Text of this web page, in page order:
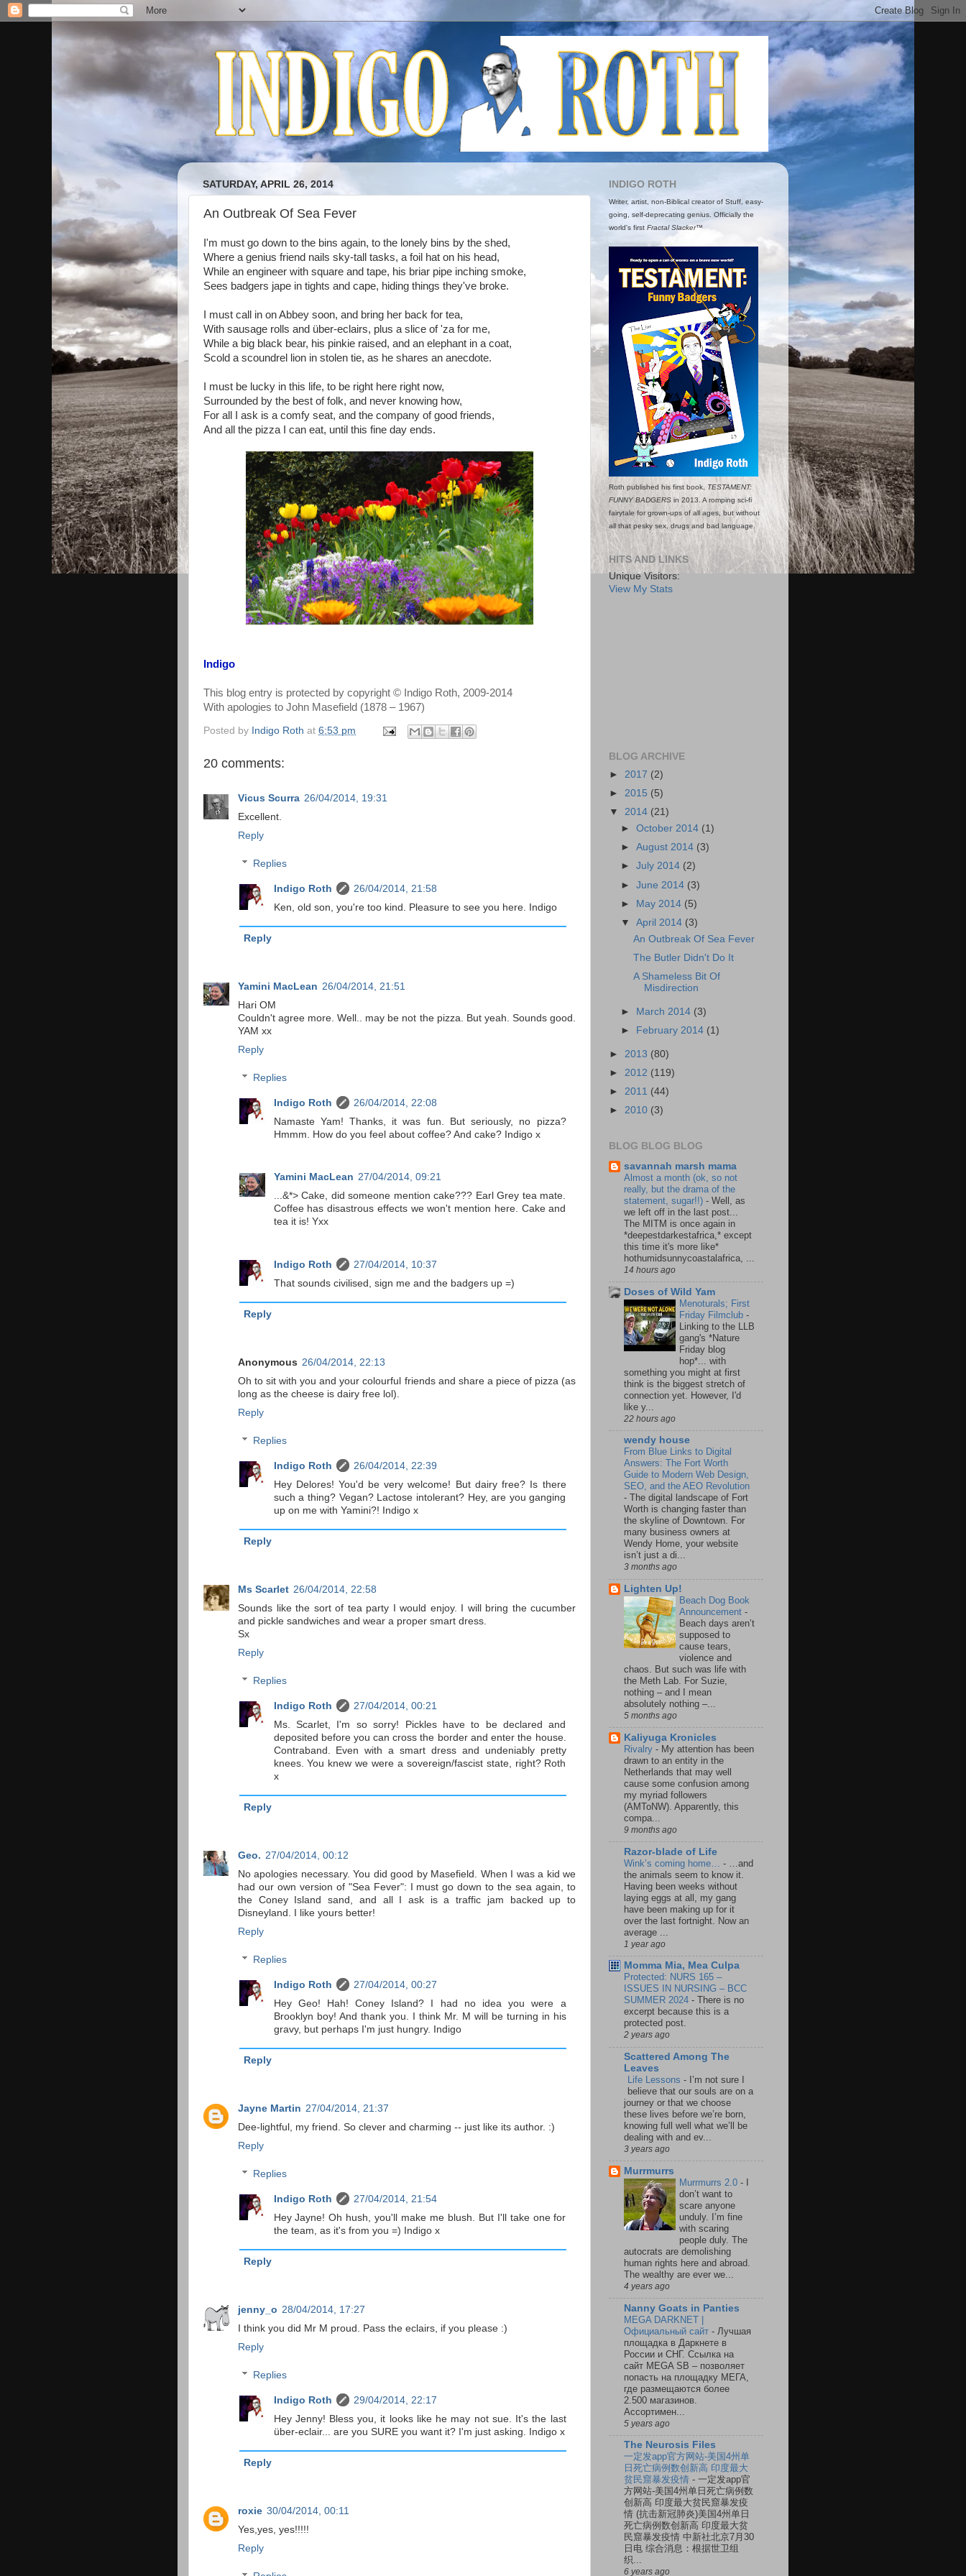
SATURDAY, APRIL 26, 2014
An Outbreak Of Sea Fever
I'm must go down to the bins again, to the lonely bins by the shed,
Where a genius friend nails sky-tall tasks, a foil hat on his head,
While an engineer with square and tape, his briar pipe inching smoke,
Sees badgers jape in tights and cape, hiding things they've broke.
I must call in on Abbey soon, and bring her back for tea,
With sausage rolls and über-eclairs, plus a slice of 'za for me,
While a big black bear, his pinkie raised, and an elephant in a coat,
Scold a scoundrel lion in stolen tie, as he shares an anecdote.
I must be lucky in this life, to be right here right now,
Surrounded by the best of folk, and never knowing how,
For all I ask is a comfy seat, and the company of good friends,
And all the pizza I can eat, until this fine day ends.
Indigo
This blog entry is protected by copyright © Indigo Roth, 2009-2014
With apologies to John Masefield (1878 – 1967)
Posted by Indigo Roth at 6:53 pm
20 comments:
Vicus Scurra 26/04/2014, 19:31
Excellent.
Reply
Replies
Indigo Roth
26/04/2014, 21:58
Ken, old son, you're too kind. Pleasure to see you here. Indigo
Reply
Yamini MacLean 26/04/2014, 21:51
Hari OM
Couldn't agree more. Well.. may be not the pizza. But yeah. Sounds good.
YAM xx
Reply
Replies
Indigo Roth
26/04/2014, 22:08
Namaste Yam! Thanks, it was fun. But seriously, no pizza?
Hmmm. How do you feel about coffee? And cake? Indigo x
Yamini MacLean 27/04/2014, 09:21
...&*> Cake, did someone mention cake??? Earl Grey tea mate.
Coffee has disastrous effects we won't mention here. Cake and
tea it is! Yxx
Indigo Roth
27/04/2014, 10:37
That sounds civilised, sign me and the badgers up =)
Reply
Anonymous 26/04/2014, 22:13
Oh to sit with you and your colourful friends and share a piece of pizza (as
long as the cheese is dairy free lol).
Reply
Replies
Indigo Roth
26/04/2014, 22:39
Hey Delores! You'd be very welcome! But dairy free? Is there
such a thing? Vegan? Lactose intolerant? Hey, are you ganging
up on me with Yamini?! Indigo x
Reply
Ms Scarlet 26/04/2014, 22:58
Sounds like the sort of tea party I would enjoy. I will bring the cucumber
and pickle sandwiches and wear a proper smart dress.
Sx
Reply
Replies
Indigo Roth
27/04/2014, 00:21
Ms. Scarlet, I'm so sorry! Pickles have to be declared and
deposited before you can cross the border and enter the house.
Contraband. Even with a smart dress and undeniably pretty
knees. You knew we were a sovereign/fascist state, right? Roth
x
Reply
Geo. 27/04/2014, 00:12
No apologies necessary. You did good by Masefield. When I was a kid we
had our own version of "Sea Fever": I must go down to the sea again, to
the Coney Island sand, and all I ask is a traffic jam backed up to
Disneyland. I like yours better!
Reply
Replies
Indigo Roth
27/04/2014, 00:27
Hey Geo! Hah! Coney Island? I had no idea you were a
Brooklyn boy! And thank you. I think Mr. M will be turning in his
gravy, but perhaps I'm just hungry. Indigo
Reply
Jayne Martin 27/04/2014, 21:37
Dee-lightful, my friend. So clever and charming -- just like its author. :)
Reply
Replies
Indigo Roth
27/04/2014, 21:54
Hey Jayne! Oh hush, you'll make me blush. But I'll take one for
the team, as it's from you =) Indigo x
Reply
jenny_o 28/04/2014, 17:27
I think you did Mr M proud. Pass the eclairs, if you please :)
Reply
Replies
Indigo Roth
29/04/2014, 22:17
Hey Jenny! Bless you, it looks like he may not sue. It's the last
über-eclair... are you SURE you want it? I'm just asking. Indigo x
Reply
roxie 30/04/2014, 00:11
Yes,yes, yes!!!!!
Reply
INDIGO ROTH
Writer, artist, non-Biblical creator of Stuff, easy-
going, self-deprecating genius. Officially the
world's first Fractal Slacker™
Roth published his first book, TESTAMENT:
FUNNY BADGERS in 2013. A romping sci-fi
fairytale for grown-ups of all ages, but without
all that pesky sex, drugs and bad language.
HITS AND LINKS
Unique Visitors:
View My Stats
BLOG ARCHIVE
► 2017 (2)
► 2015 (5)
▼ 2014 (21)
►October 2014 (1)
►August 2014 (3)
►July 2014 (2)
►June 2014 (3)
► May 2014 (5)
▼April 2014 (3)
An Outbreak Of Sea Fever
The Butler Didn't Do It
A Shameless Bit Of
Misdirection
► March 2014 (3)
►
February 2014 (1)
► 2013 (80)
► 2012 (119)
► 2011 (44)
► 2010 (3)
BLOG BLOG BLOG
savannah marsh mama
Almost a month (ok, so not
really, but the drama of the
statement, sugar!!) - Well, as
we left off in the last post...
The MITM is once again in
*deepestdarkestafrica,* except
this time it's more like*
hothumidsunnycoastalafrica, ...
14 hours ago
Doses of Wild Yam
Menoturals; First
Friday Filmclub -
Linking to the LLB
gang's *Nature
Friday blog
hop*... with
something you might at first
think is the biggest stretch of
connection yet. However, I'd
like y...
22 hours ago
wendy house
From Blue Links to Digital
Answers: The Fort Worth
Guide to Modern Web Design,
SEO, and the AEO Revolution
- The digital landscape of Fort
Worth is changing faster than
the skyline of Downtown. For
many business owners at
Wendy Home, your website
isn’t just a di...
3 months ago
Lighten Up!
Beach Dog Book
Announcement -
Beach days aren’t
supposed to
cause tears,
violence and
chaos. But such was life with
the Meth Lab. For Suzie,
nothing – and I mean
absolutely nothing –...
5 months ago
Kaliyuga Kronicles
Rivalry - My attention has been
drawn to an entity in the
Netherlands that may well
cause some confusion among
my myriad followers
(AMToNW). Apparently, this
compa...
9 months ago
Razor-blade of Life
Wink’s coming home… -
…and
the animals seem to know it.
Having been weeks without
laying eggs at all, my gang
have been making up for it
over the last fortnight. Now an
average ...
1 year ago
Momma Mia, Mea Culpa
Protected: NURS 165 –
ISSUES IN NURSING – BCC
SUMMER 2024 - There is no
excerpt because this is a
protected post.
2 years ago
Scattered Among The
Leaves
Life Lessons - I’m not sure I
believe that our souls are on a
journey or that we choose
these lives before we’re born,
knowing full well what we’ll be
dealing with and ev...
3 years ago
Murrmurrs
Murrmurrs 2.0 -
don’t want to
scare anyone
unduly. I’m fine
with scaring
people duly. The
autocrats are demolishing
human rights here and abroad.
The wealthy are ever we...
4 years ago
Nanny Goats in Panties
MEGA DARKNET |
Официальный сайт - Лучшая
площадка в Даркнете в
России и СНГ. Ссылка на
сайт MEGA SB – позволяет
попасть на площадку МЕГА,
где размещаются более
2.500 магазинов.
Ассортимен...
5 years ago
The Neurosis Files
一定发app官方网站-美国4州单
日死亡病例数创新高 印度最大
贫民窟暴发疫情 - 一定发app官
方网站-美国4州单日死亡病例数
创新高 印度最大贫民窟暴发疫
情 (抗击新冠肺炎)美国4州单日
死亡病例数创新高 印度最大贫
民窟暴发疫情 中新社北京7月30
日电 综合消息：根据世卫组
织...
6 years ago